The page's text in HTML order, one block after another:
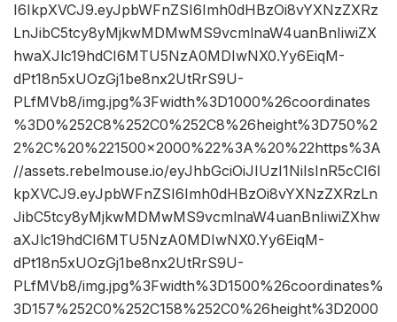
I6IkpXVCJ9.eyJpbWFnZSI6Imh0dHBzOi8vYXNzZXRz
LnJibC5tcy8yMjkwMDMwMS9vcmlnaW4uanBnIiwiZX
hwaXJlc19hdCI6MTU5NzA0MDIwNX0.Yy6EiqM-
dPt18n5xUOzGj1be8nx2UtRrS9U-
PLfMVb8/img.jpg%3Fwidth%3D1000%26coordinates
%3D0%252C8%252C0%252C8%26height%3D750%2
2%2C%20%221500×2000%22%3A%20%22https%3A
//assets.rebelmouse.io/eyJhbGciOiJIUzI1NiIsInR5cCI6I
kpXVCJ9.eyJpbWFnZSI6Imh0dHBzOi8vYXNzZXRzLn
JibC5tcy8yMjkwMDMwMS9vcmlnaW4uanBnIiwiZXhw
aXJlc19hdCI6MTU5NzA0MDIwNX0.Yy6EiqM-
dPt18n5xUOzGj1be8nx2UtRrS9U-
PLfMVb8/img.jpg%3Fwidth%3D1500%26coordinates%
3D157%252C0%252C158%252C0%26height%3D2000